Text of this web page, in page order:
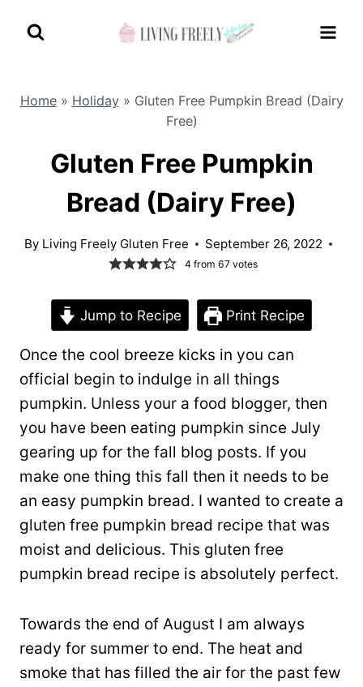
Home» Holiday» Gluten Free Pumpkin Bread (Dairy
Free)
Gluten Free Pumpkin
Bread (Dairy Free)
By Living Freely Gluten Free September 26, 2022
4 from 67votes
Jump to Recipe Print Recipe
Once the cool breeze kicks in you can
official begin to indulge in all things
pumpkin. Unless your a food blogger, then
you have been eating pumpkin since July
gearing up for the fall blog posts. If you
make one thing this fall then it needs to be
an easy pumpkin bread. I wanted to create a
gluten free pumpkin bread recipe that was
moist and delicious. This gluten free
pumpkin bread recipe is absolutely perfect.
Towards the end of August I am always
ready for summer to end. The heat and
smoke that has filled the air for the past few